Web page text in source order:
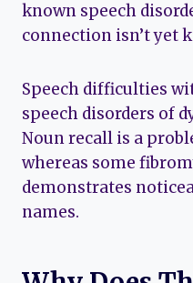
known speech
connection isn’t yet
Speech difficulties
speech disorders of
Noun recall is a
whereas some
demonstrates
names.